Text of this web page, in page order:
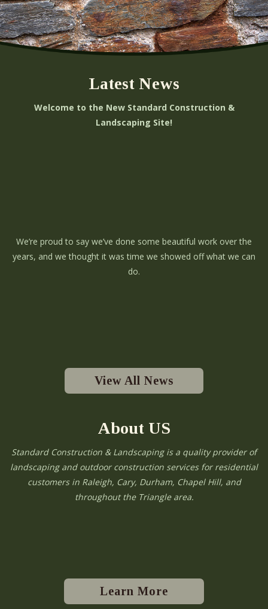
Latest News
Welcome to the New Standard Construction &
Landscaping Site!
We’re proud to say we’ve done some beautiful work over the
years, and we thought it was time we showed off what we can
do.
View All News
About US
Standard Construction & Landscaping is a quality provider of
landscaping and outdoor construction services for residential
customers in Raleigh, Cary, Durham, Chapel Hill, and
throughout the Triangle area.
Learn More